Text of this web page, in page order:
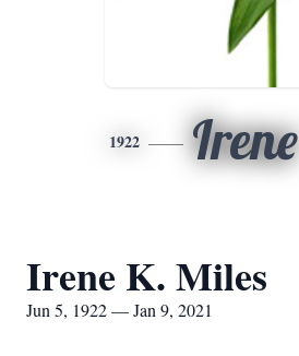
1922 Irene
Irene K. Miles
Jun 5, 1922 — Jan 9, 2021